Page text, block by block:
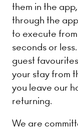
them in the
through the
to execute
seconds or
guest
your stay from
you leave our
returning.
We are